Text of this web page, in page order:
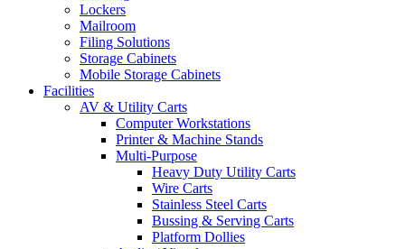
Lockers
Mailroom
Filing Solutions
Storage Cabinets
Mobile Storage Cabinets
Facilities
AV & Utility Carts
Computer Workstations
Printer & Machine Stands
Multi-Purpose
Heavy Duty Utility Carts
Wire Carts
Stainless Steel Carts
Bussing & Serving Carts
Platform Dollies